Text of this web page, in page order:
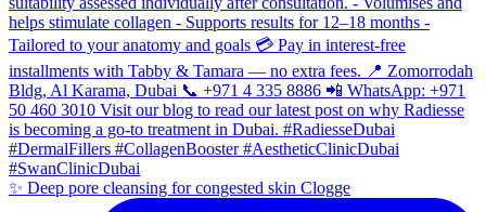
✨ Deep pore cleansing for congested skin Clogge